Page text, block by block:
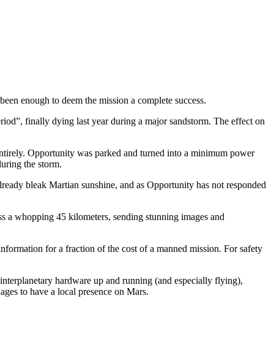
enough to deem the mission a complete success.
finally dying last year during a major sandstorm. The effect on
Opportunity was parked and turned into a minimum power
the storm.
bleak Martian sunshine, and as Opportunity has not responded
a whopping 45 kilometers, sending stunning images and
for a fraction of the cost of a manned mission. For safety
hardware up and running (and especially flying),
to have a local presence on Mars.